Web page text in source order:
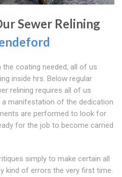
Sewer Relining
coating needed, all of us
inside hrs. Below regular
relining requires all of us
a manifestation of the dedication
are performed to look for
for the job to become carried
simply to make certain all
kind of errors the very first time.